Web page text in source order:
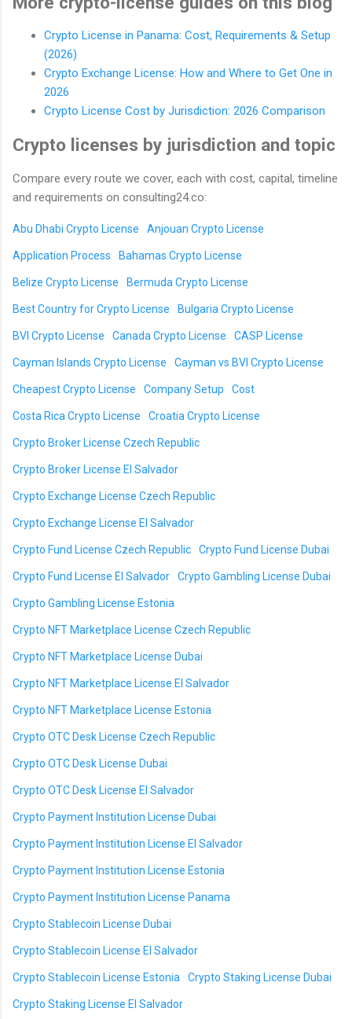
Crypto License in Panama: Cost, Requirements & Setup
(2026)
Crypto Exchange License: How and Where to Get One in
2026
Crypto License Cost by Jurisdiction: 2026 Comparison
Crypto licenses by jurisdiction and topic
Compare every route we cover, each with cost, capital, timeline
and requirements on consulting24.co:
Abu Dhabi Crypto License Anjouan Crypto License
Application Process Bahamas Crypto License
Belize Crypto License Bermuda Crypto License
Best Country for Crypto License Bulgaria Crypto License
BVI Crypto License Canada Crypto License CASP License
Cayman Islands Crypto License Cayman vs BVI Crypto License
Cheapest Crypto License Company Setup Cost
Costa Rica Crypto License Croatia Crypto License
Crypto Broker License Czech Republic
Crypto Broker License El Salvador
Crypto Exchange License Czech Republic
Crypto Exchange License El Salvador
Crypto Fund License Czech Republic Crypto Fund License Dubai
Crypto Fund License El Salvador Crypto Gambling License Dubai
Crypto Gambling License Estonia
Crypto NFT Marketplace License Czech Republic
Crypto NFT Marketplace License Dubai
Crypto NFT Marketplace License El Salvador
Crypto NFT Marketplace License Estonia
Crypto OTC Desk License Czech Republic
Crypto OTC Desk License Dubai
Crypto OTC Desk License El Salvador
Crypto Payment Institution License Dubai
Crypto Payment Institution License El Salvador
Crypto Payment Institution License Estonia
Crypto Payment Institution License Panama
Crypto Stablecoin License Dubai
Crypto Stablecoin License El Salvador
Crypto Stablecoin License Estonia Crypto Staking License Dubai
Crypto Staking License El Salvador